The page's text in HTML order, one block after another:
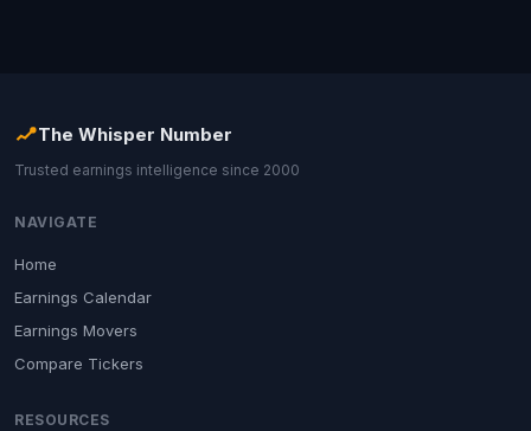
The Whisper Number
Trusted earnings intelligence since 2000
NAVIGATE
Home
Earnings Calendar
Earnings Movers
Compare Tickers
RESOURCES